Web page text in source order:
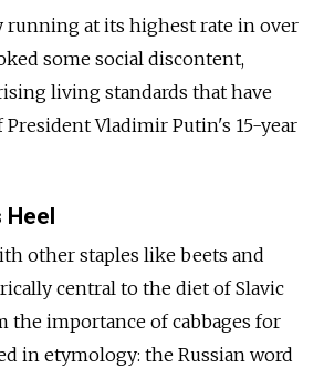
at its highest rate in over
some social discontent,
living standards that have
Vladimir Putin's 15-year
Heel
other staples like beets and
central to the diet of Slavic
the importance of cabbages for
in etymology: the Russian word